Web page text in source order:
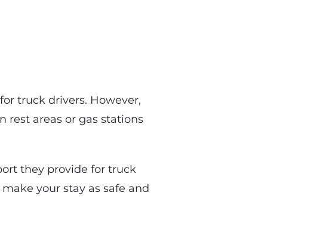
truck drivers. However,
rest areas or gas stations
they provide for truck
your stay as safe and